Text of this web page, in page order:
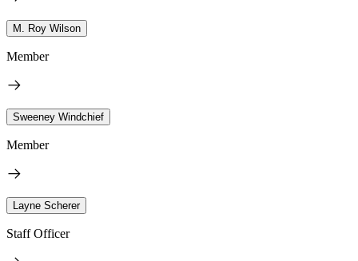
M. Roy Wilson
Member
Sweeney Windchief
Member
Layne Scherer
Staff Officer